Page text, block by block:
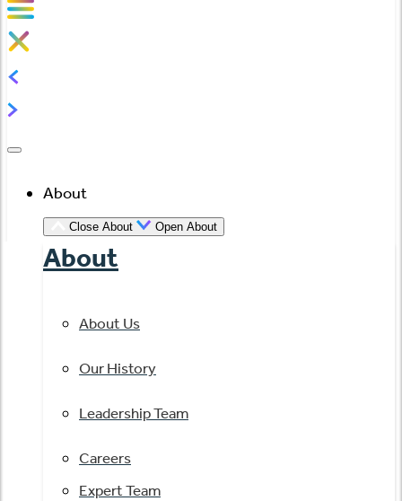
About
Close About Open About
About
About Us
Our History
Leadership Team
Careers
Expert Team